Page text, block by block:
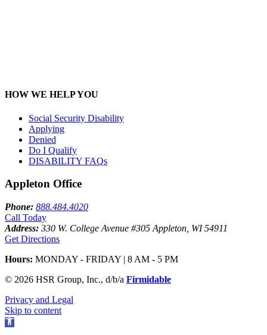
HOW WE HELP YOU
Social Security Disability
Applying
Denied
Do I Qualify
DISABILITY FAQs
Appleton Office
Phone: 888.484.4020
Call Today
Address: 330 W. College Avenue #305 Appleton, WI 54911
Get Directions
Hours: MONDAY - FRIDAY | 8 AM - 5 PM
© 2026 HSR Group, Inc., d/b/a Firmidable
Privacy and Legal
Skip to content
Open